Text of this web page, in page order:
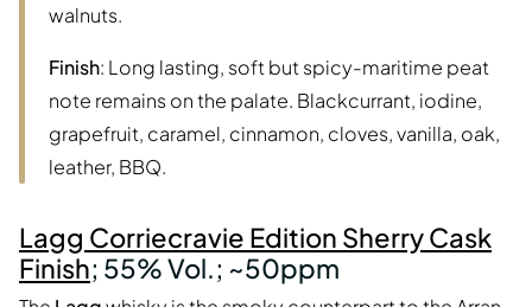
walnuts.
Finish: Long lasting, soft but spicy-maritime peat
note remains on the palate. Blackcurrant, iodine,
grapefruit, caramel, cinnamon, cloves, vanilla, oak,
leather, BBQ.
Lagg Corriecravie Edition Sherry Cask
Finish; 55% Vol.; ~50ppm